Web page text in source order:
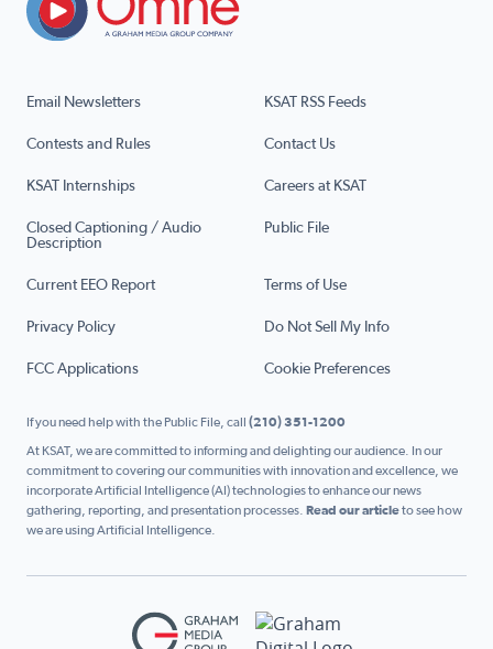
Email Newsletters KSAT RSS Feeds
Contests and Rules Contact Us
KSAT Internships Careers at KSAT
Closed Captioning / Audio
Description
Public File
Current EEO Report Terms of Use
Privacy Policy Do Not Sell My Info
FCC Applications Cookie Preferences
If you need help with the Public File, call (210) 351-1200
At KSAT, we are committed to informing and delighting our audience. In our
commitment to covering our communities with innovation and excellence, we
incorporate Artificial Intelligence (AI) technologies to enhance our news
gathering, reporting, and presentation processes. Read our articleto see how
we are using Artificial Intelligence.